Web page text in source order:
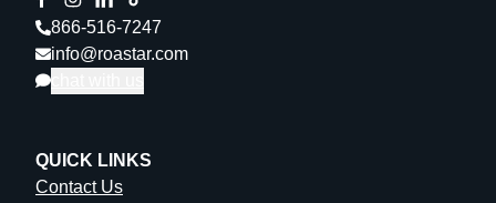
866-516-7247
info@roastar.com
QUICK LINKS
Contact Us